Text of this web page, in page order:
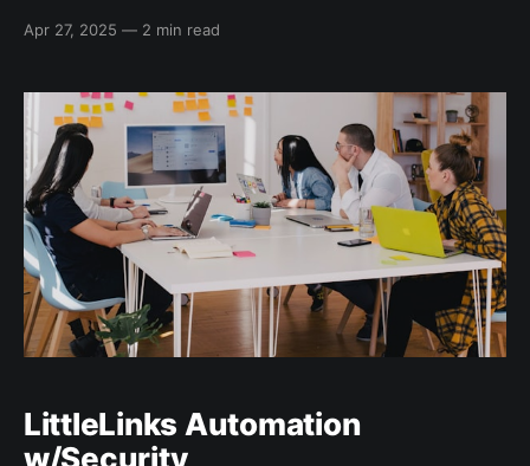
Alan Pope's voice 😁 Video presenting this
now, but once
Apr 27, 2025 — 2 min read
LittleLinks Automation
w/Security